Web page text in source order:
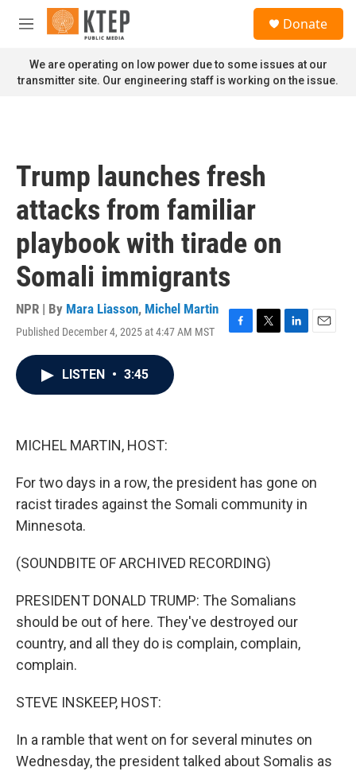
Skip to main content
M
n
u
Donate
We are operating on low power due to some issues at our
transmitter site. Our engineering staff is working on the issue.
Trump launches fresh
attacks from familiar
playbook with tirade on
Somali immigrants
NPR | By Mara Liasson, Michel Martin
Published December 4, 2025 at 4:47 AM MST
F
T
L
E
LISTEN • 3:45
MICHEL MARTIN, HOST:
For two days in a row, the president has gone on
racist tirades against the Somali community in
Minnesota.
(SOUNDBITE OF ARCHIVED RECORDING)
PRESIDENT DONALD TRUMP: The Somalians
should be out of here. They've destroyed our
country, and all they do is complain, complain,
complain.
STEVE INSKEEP, HOST:
In a ramble that went on for several minutes on
Wednesday, the president talked about Somalis as